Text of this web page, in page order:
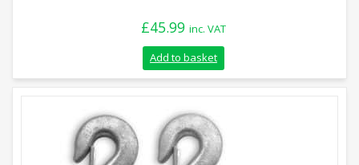
£45.99 inc. VAT
Add to basket